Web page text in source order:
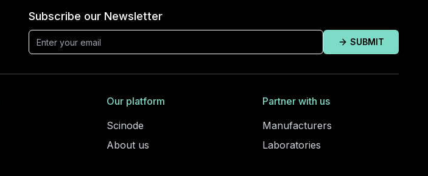
Subscribe our Newsletter
SUBMIT
Our platform
Scinode
About us
Partner with us
Manufacturers
Laboratories